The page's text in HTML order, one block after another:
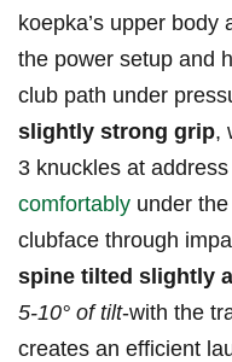
koepka’s upper
the ‍power setup and⁣
club path under⁤
slightly strong grip,
3 knuckles at‍
comfortably under
clubface through
spine tilted slightly
5-10° of‌ tilt-with the
‍creates ⁤an efficient‍